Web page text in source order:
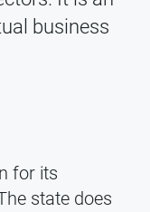
business
for its
state does